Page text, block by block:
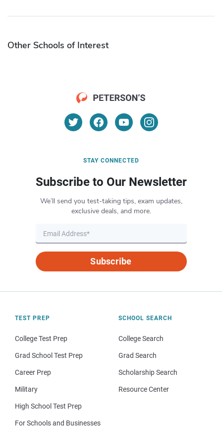
Other Schools of Interest
STAY CONNECTED
Subscribe to Our Newsletter
We’ll send you test-taking tips, exam updates,
exclusive deals, and more.
Subscribe
TEST PREP
College Test Prep
Grad School Test Prep
Career Prep
Military
High School Test Prep
For Schools and Businesses
SCHOOL SEARCH
College Search
Grad Search
Scholarship Search
Resource Center